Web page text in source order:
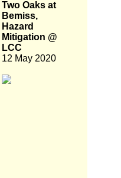
Two Oaks at
Bemiss,
Hazard
Mitigation @
LCC
12 May 2020